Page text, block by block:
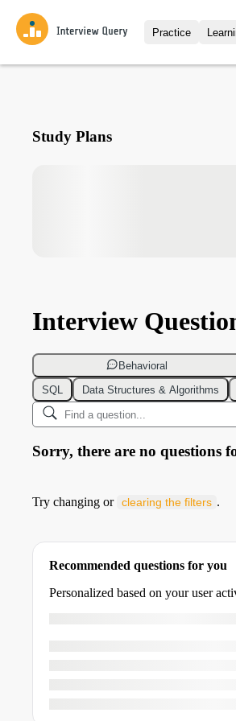
Practice
Study Plans
Interview
Behavioral
SQL
Data Structures & Algorithms
Sorry, there are no questions
Try changing or clearing the filters .
Recommended questions for you
Personalized based on your user